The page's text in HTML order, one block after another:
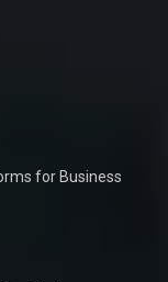
for Business